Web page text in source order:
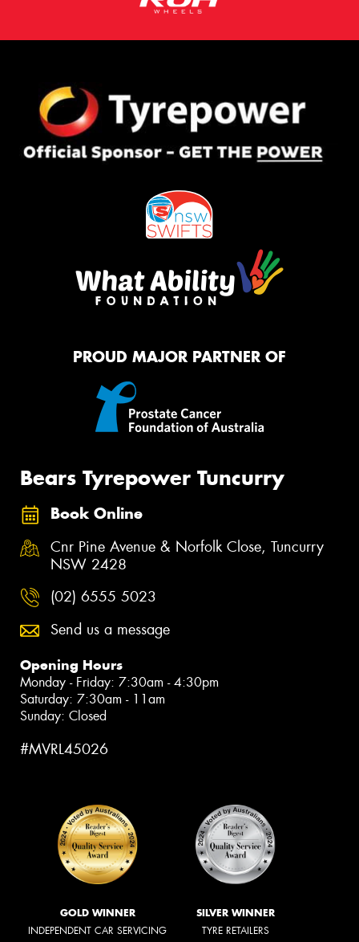
PROUD MAJOR PARTNER OF
Bears Tyrepower Tuncurry
Book Online
Cnr Pine Avenue & Norfolk Close, Tuncurry
NSW 2428
(02) 6555 5023
Send us a message
Opening Hours
Monday - Friday: 7:30am - 4:30pm
Saturday: 7:30am - 11am
Sunday: Closed
#MVRL45026
GOLD WINNER
INDEPENDENT CAR SERVICING
SILVER WINNER
TYRE RETAILERS